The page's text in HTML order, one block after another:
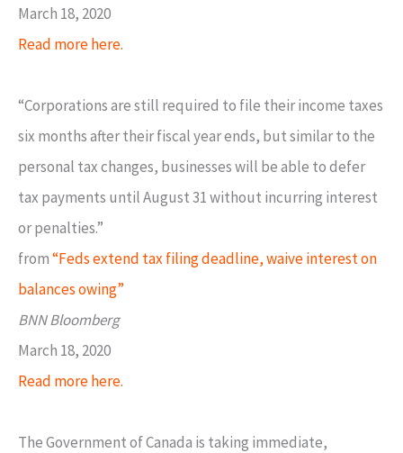
March 18, 2020
Read more here.
“Corporations are still required to file their income taxes
six months after their fiscal year ends, but similar to the
personal tax changes, businesses will be able to defer
tax payments until August 31 without incurring interest
or penalties.”
from“Feds extend tax filing deadline, waive interest on
balances owing”
BNN Bloomberg
March 18, 2020
Read more here.
The Government of Canada is taking immediate,